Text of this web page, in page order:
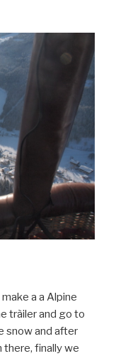
a a Alpine
tràiler and go to
snow and after
finally we